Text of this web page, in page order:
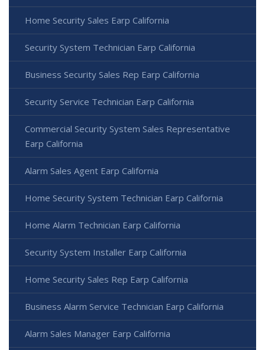
Home Security Sales Earp California
Security System Technician Earp California
Business Security Sales Rep Earp California
Security Service Technician Earp California
Commercial Security System Sales Representative
Earp California
Alarm Sales Agent Earp California
Home Security System Technician Earp California
Home Alarm Technician Earp California
Security System Installer Earp California
Home Security Sales Rep Earp California
Business Alarm Service Technician Earp California
Alarm Sales Manager Earp California